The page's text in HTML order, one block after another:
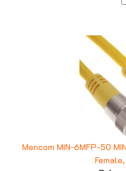
Mencom MIN-6MFP-50
Price: